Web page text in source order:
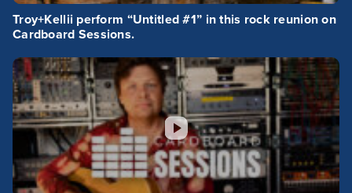
Troy+Kellii perform “Untitled #1” in this rock reunion on
Cardboard Sessions.